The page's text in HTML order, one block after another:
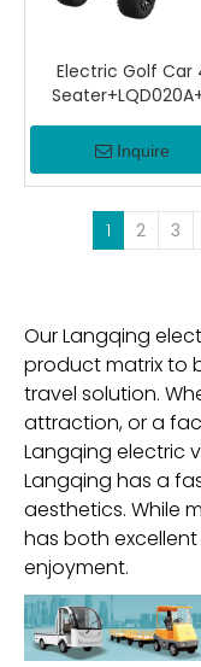
Electric Golf Car
Inquire
1 2 3
Our Langqing
product matrix to
travel solution.
attraction, or a
Langqing electric
Langqing has a
aesthetics. While
has both
enjoyment.